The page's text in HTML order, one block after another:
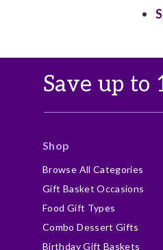
Save up to
Shop
Browse All Categories
Gift Basket Occasions
Food Gift Types
Combo Dessert Gifts
Birthday Gift Baskets